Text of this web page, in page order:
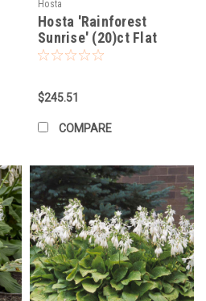
Hosta
Hosta 'Rainforest
Sunrise' (20)ct Flat
$245.51
COMPARE